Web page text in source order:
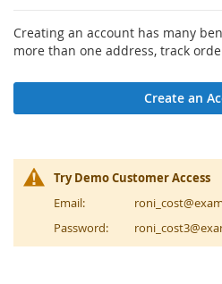
Creating an account has many
more than one address, track
Create an
Try Demo Customer Access
Email:
Password: